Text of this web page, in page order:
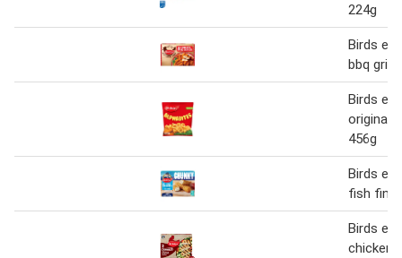
224g
Birds
bbq
Birds
original
456g
Birds
fish
Birds
chicken